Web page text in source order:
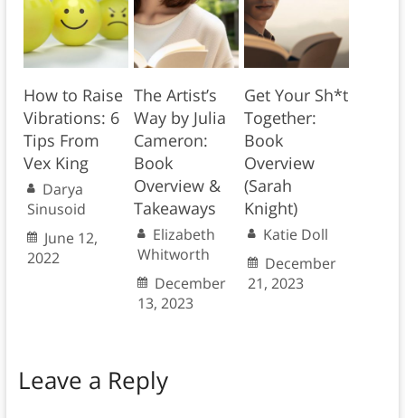
How to Raise
Vibrations: 6
Tips From
Vex King
Darya
Sinusoid
June 12,
2022
The Artist’s
Way by Julia
Cameron:
Book
Overview &
Takeaways
Elizabeth
Whitworth
December
13, 2023
Get Your Sh*t
Together:
Book
Overview
(Sarah
Knight)
Katie Doll
December
21, 2023
Leave a Reply